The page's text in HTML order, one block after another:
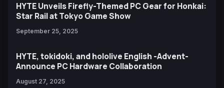
HYTE Unveils Firefly-Themed PC Gear for Honkai:
Star Rail at Tokyo Game Show
September 25, 2025
HYTE, tokidoki, and hololive English -Advent-
Announce PC Hardware Collaboration
August 27, 2025